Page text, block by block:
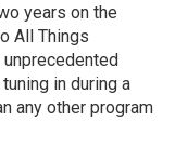
years on the
All Things
in during a
any other program